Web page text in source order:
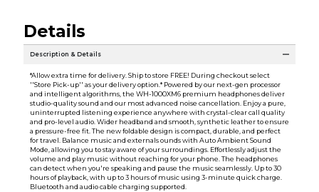
Details
Description & Details
*Allow extra time for delivery. Ship to store FREE! During checkout select
''Store Pick-up'' as your delivery option.* Powered by our next-gen processor
and intelligent algorithms, the WH-1000XM6 premium headphones deliver
studio-quality sound and our most advanced noise cancellation. Enjoy a pure,
uninterrupted listening experience anywhere with crystal-clear call quality
and pro-level audio. Wider headband and smooth, synthetic leather to ensure
a pressure-free fit. The new foldable design is compact, durable, and perfect
for travel. Balance music and externals ounds with Auto Ambient Sound
Mode, allowing you to stay aware of your surroundings. Effortlessly adjust the
volume and play music without reaching for your phone. The headphones
can detect when you're speaking and pause the music seamlessly. Up to 30
hours of playback, with up to 3 hours of music using 3-minute quick charge.
Bluetooth and audio cable charging supported.